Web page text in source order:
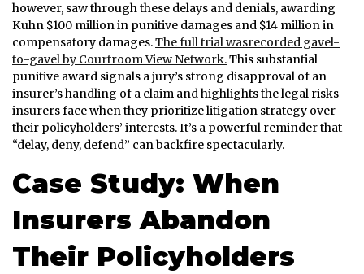
however, saw through these delays and denials, awarding
Kuhn $100 million in punitive damages and $14 million in
compensatory damages.The full trial wasrecorded gavel-
to-gavel by Courtroom View Network.This substantial
punitive award signals a jury’s strong disapproval of an
insurer’s handling of a claim and highlights the legal risks
insurers face when they prioritize litigation strategy over
their policyholders’ interests. It’s a powerful reminder that
“delay, deny, defend” can backfire spectacularly.
Case Study: When
Insurers Abandon
Their Policyholders